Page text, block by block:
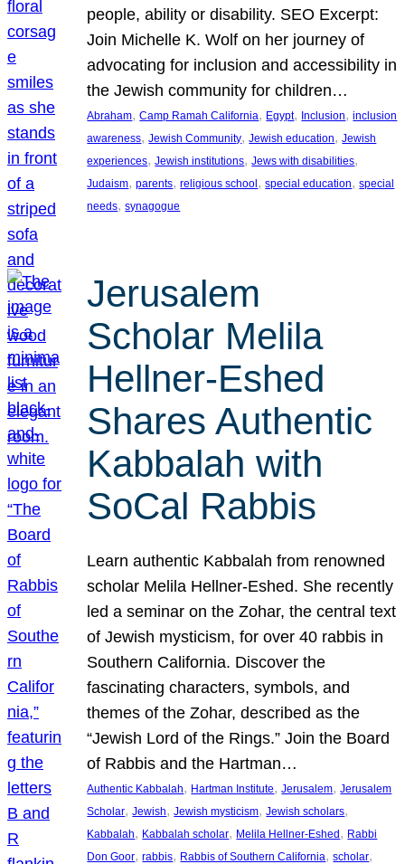
people, ability or disability. SEO Excerpt:
Join Michelle K. Wolf on her journey of
advocating for inclusion and accessibility in
the Jewish community for children…
Abraham, Camp Ramah California, Egypt, Inclusion, inclusion
awareness, Jewish Community, Jewish education, Jewish
experiences, Jewish institutions, Jews with disabilities
Judaism, parents, religious school , special education, special
needs, synagogue
Jerusalem
Scholar Melila
Hellner-Eshed
Shares Authentic
Kabbalah with
SoCal Rabbis
Learn authentic Kabbalah from renowned
scholar Melila Hellner-Eshed. She recently
led a seminar on the Zohar, the central text
of Jewish mysticism, for over 40 rabbis in
Southern California. Discover the
fascinating characters, symbols, and
themes of the Zohar, described as the
“Jewish Lord of the Rings.” Join the Board
of Rabbis and the Hartman…
Authentic Kabbalah, Hartman Institute, Jerusalem, Jerusalem
Scholar, Jewish, Jewish mysticism, Jewish scholars
Kabbalah, Kabbalah scholar, Melila Hellner-Eshed, Rabbi
Don Goor, rabbis, Rabbis of Southern California, scholar